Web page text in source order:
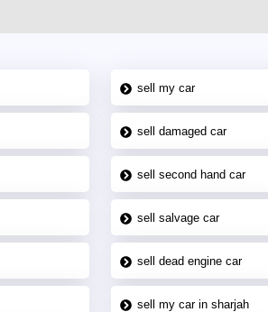
sell my car
sell damaged car
sell second hand car
sell salvage car
sell dead engine car
sell my car in sharjah